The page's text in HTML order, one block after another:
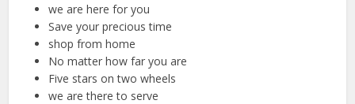
we are here for you
Save your precious time
shop from home
No matter how far you are
Five stars on two wheels
we are there to serve